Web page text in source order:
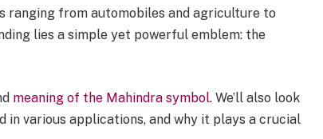
ranging from automobiles and agriculture to
lies a simple yet powerful emblem: the
meaning of the Mahindra symbol. We’ll also look
in various applications, and why it plays a crucial